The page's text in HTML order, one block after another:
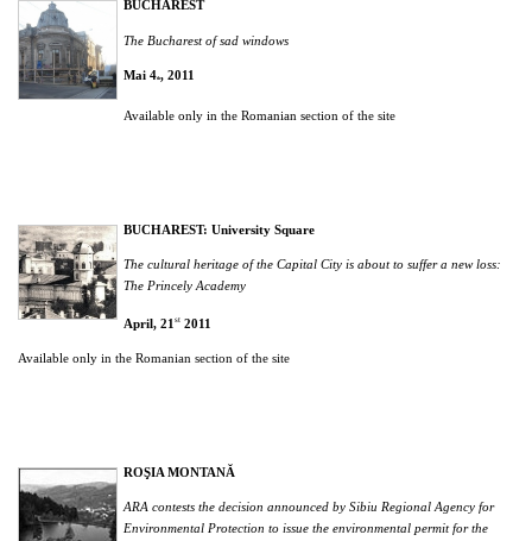
BUCHAREST
The Bucharest of sad windows
Mai 4th, 2011
Available only in the Romanian section of the site
BUCHAREST: University Square
The cultural heritage of the Capital City is about to suffer a new loss:
The Princely Academy
April, 21 st 2011
Available only in the Romanian section of the site
ROŞIA MONTANĂ
ARA contests the decision announced by Sibiu Regional Agency for
Environmental Protection to issue the environmental permit for the